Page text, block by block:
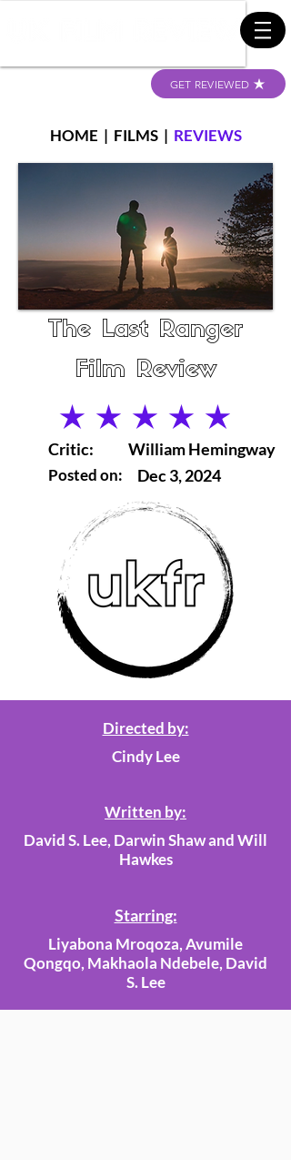
GET REVIEWED
HOME | FILMS| REVIEWS
The Last Ranger
Film Review
average rating is 5 out of 5
Critic:
Posted on:
William Hemingway
Dec 3, 2024
Directed by:
Cindy Lee
Written by:
David S. Lee, Darwin Shaw and Will
Hawkes
Starring:
Liyabona Mroqoza, Avumile
Qongqo, Makhaola Ndebele, David
S. Lee